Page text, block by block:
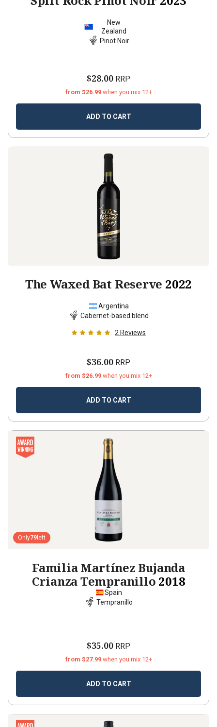
New
Zealand
Pinot Noir
$28.00 RRP
from $26.99 when you mix 12+
ADD TO CART
The Waxed Bat Reserve 2022
Argentina
Cabernet-based blend
2 Reviews
$36.00 RRP
from $26.99 when you mix 12+
ADD TO CART
Only79 left
Familia Martínez Bujanda
Crianza Tempranillo 2018
Spain
Tempranillo
$35.00 RRP
from $27.99 when you mix 12+
ADD TO CART